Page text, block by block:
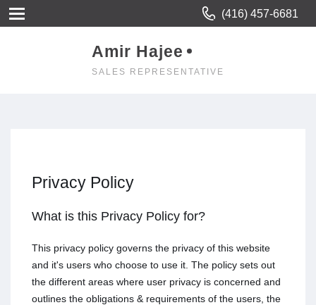
(416) 457-6681
Amir Hajee
SALES REPRESENTATIVE
Privacy Policy
What is this Privacy Policy for?
This privacy policy governs the privacy of this website
and it's users who choose to use it. The policy sets out
the different areas where user privacy is concerned and
outlines the obligations & requirements of the users, the